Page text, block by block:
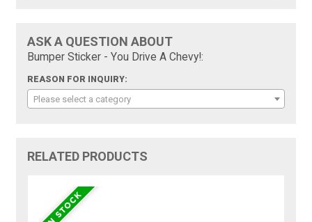
ASK A QUESTION ABOUT
Bumper Sticker - You Drive A Chevy!:
REASON FOR INQUIRY:
Please select a category
RELATED PRODUCTS